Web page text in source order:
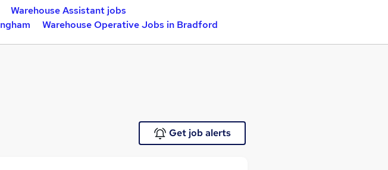
Warehouse Assistant jobs
Warehouse Operative Jobs in Bradford
Get job alerts